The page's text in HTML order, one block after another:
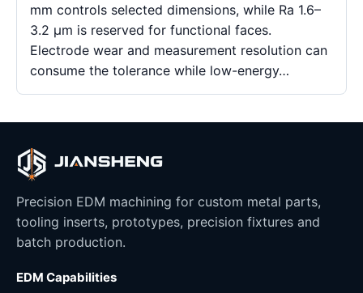
mm controls selected dimensions, while Ra 1.6–
3.2 μm is reserved for functional faces.
Electrode wear and measurement resolution can
consume the tolerance while low-energy…
Precision EDM machining for custom metal parts,
tooling inserts, prototypes, precision fixtures and
batch production.
EDM Capabilities